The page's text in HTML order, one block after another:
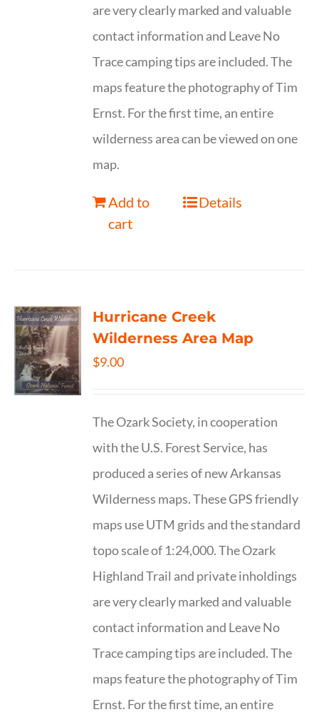
are very clearly marked and valuable
contact information and Leave No
Trace camping tips are included. The
maps feature the photography of Tim
Ernst. For the first time, an entire
wilderness area can be viewed on one
map.
Add to
cart
Details
Hurricane Creek
Wilderness Area Map
$9.00
The Ozark Society, in cooperation
with the U.S. Forest Service, has
produced a series of new Arkansas
Wilderness maps. These GPS friendly
maps use UTM grids and the standard
topo scale of 1:24,000. The Ozark
Highland Trail and private inholdings
are very clearly marked and valuable
contact information and Leave No
Trace camping tips are included. The
maps feature the photography of Tim
Ernst. For the first time, an entire